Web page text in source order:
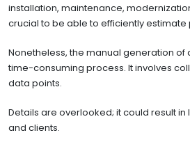
installation, maintenance,
crucial to be able to efficiently
Nonetheless, the manual generation of
time-consuming process. It involves
data points.
Details are overlooked; it could result
and clients.